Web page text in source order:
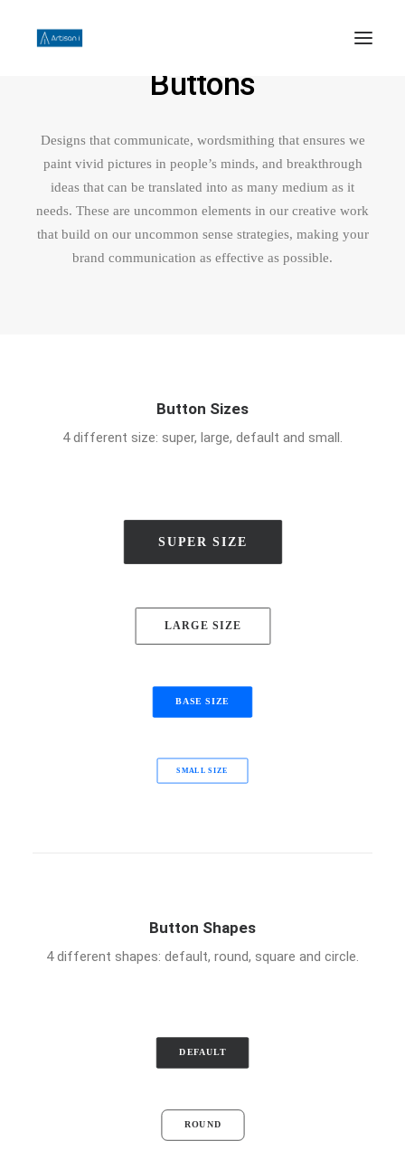
PHILOSOPHY
WORK
CONTACT US
Buttons
Designs that communicate, wordsmithing that ensures we
paint vivid pictures in people’s minds, and breakthrough
ideas that can be translated into as many medium as it
needs. These are uncommon elements in our creative work
that build on our uncommon sense strategies, making your
brand communication as effective as possible.
Button Sizes
4 different size: super, large, default and small.
SUPER SIZE
LARGE SIZE
BASE SIZE
SMALL SIZE
Button Shapes
4 different shapes: default, round, square and circle.
DEFAULT
ROUND